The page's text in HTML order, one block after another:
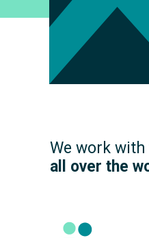
We work
all over the